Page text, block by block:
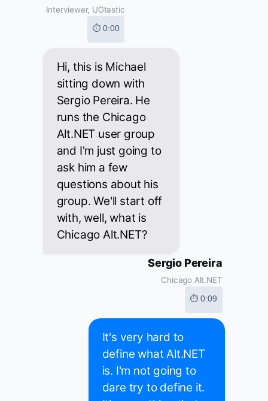
Interviewer, UGtastic
⏱ 0:00
Hi, this is Michael
sitting down with
Sergio Pereira. He
runs the Chicago
Alt.NET user group
and I'm just going to
ask him a few
questions about his
group. We'll start off
with, well, what is
Chicago Alt.NET?
Sergio Pereira
Chicago Alt.NET
⏱ 0:09
It's very hard to
define what Alt.NET
is. I'm not going to
dare try to define it.